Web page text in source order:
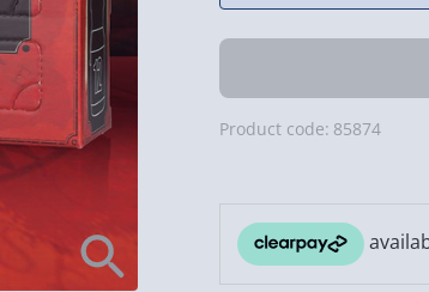
Product code: 85874